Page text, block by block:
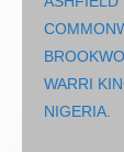
WARRI
NIGERIA.